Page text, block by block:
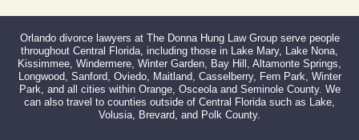
Orlando divorce lawyers at The Donna Hung Law Group serve people
throughout Central Florida, including those in Lake Mary, Lake Nona,
Kissimmee, Windermere, Winter Garden, Bay Hill, Altamonte Springs,
Longwood, Sanford, Oviedo, Maitland, Casselberry, Fern Park, Winter
Park, and all cities within Orange, Osceola and Seminole County. We
can also travel to counties outside of Central Florida such as Lake,
Volusia, Brevard, and Polk County.